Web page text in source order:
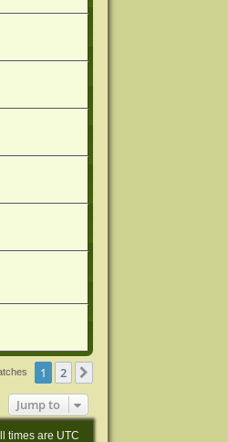
1 2
Jump to
times are UTC